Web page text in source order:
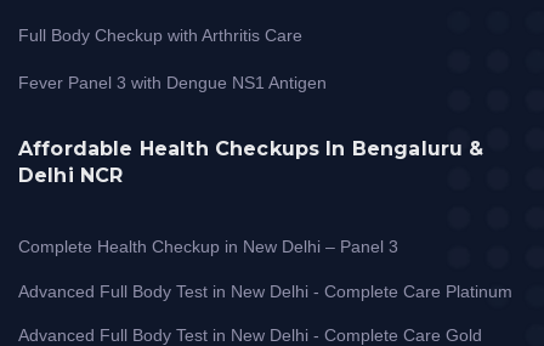
Full Body Checkup with Arthritis Care
Fever Panel 3 with Dengue NS1 Antigen
Affordable Health Checkups In Bengaluru &
Delhi NCR
Complete Health Checkup in New Delhi – Panel 3
Advanced Full Body Test in New Delhi - Complete Care Platinum
Advanced Full Body Test in New Delhi - Complete Care Gold